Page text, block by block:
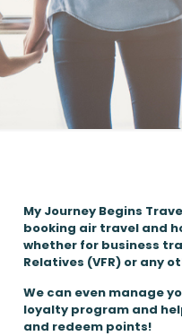
My Journey Begins
booking air travel and
whether for business
Relatives (VFR) or any
We can even manage
loyalty program and
and redeem points!